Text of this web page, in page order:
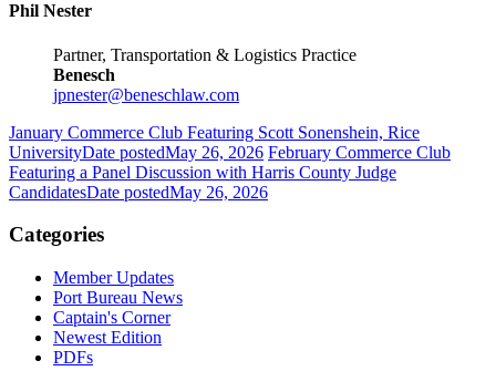
Phil Nester
Partner, Transportation & Logistics Practice
Benesch
jpnester@beneschlaw.com
January Commerce Club Featuring Scott Sonenshein, Rice
UniversityDate postedMay 26, 2026 February Commerce Club
Featuring a Panel Discussion with Harris County Judge
CandidatesDate postedMay 26, 2026
Categories
Member Updates
Port Bureau News
Captain's Corner
Newest Edition
PDFs